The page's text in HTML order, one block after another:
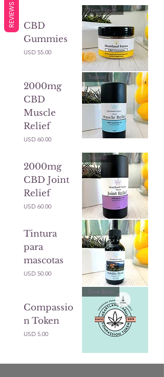
New Flavor
CBD
Gummies
Precio
USD 55.00
Topical
2000mg
CBD
Muscle
Relief
Precio
USD 60.00
Topical
2000mg
CBD Joint
Relief
Precio
USD 60.00
Tintura
para
mascotas
Precio
USD 50.00
Give Back
Compassio
n Token
Precio
USD 5.00
REVIEWS